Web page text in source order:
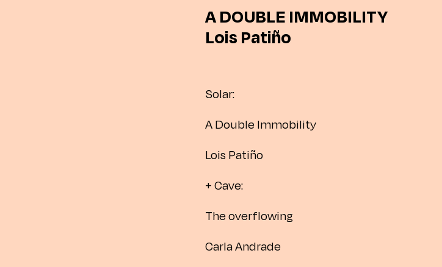
A DOUBLE IMMOBILITY
Lois Patiño
Solar:
A Double Immobility
Lois Patiño
+ Cave:
The overflowing
Carla Andrade